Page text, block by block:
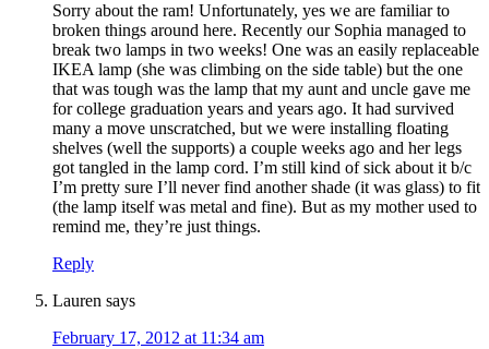
Sorry about the ram! Unfortunately, yes we are familiar to
broken things around here. Recently our Sophia managed to
break two lamps in two weeks! One was an easily replaceable
IKEA lamp (she was climbing on the side table) but the one
that was tough was the lamp that my aunt and uncle gave me
for college graduation years and years ago. It had survived
many a move unscratched, but we were installing floating
shelves (well the supports) a couple weeks ago and her legs
got tangled in the lamp cord. I’m still kind of sick about it b/c
I’m pretty sure I’ll never find another shade (it was glass) to fit
(the lamp itself was metal and fine). But as my mother used to
remind me, they’re just things.
Reply
Lauren says
February 17, 2012 at 11:34 am